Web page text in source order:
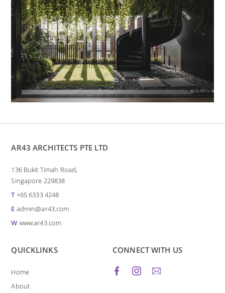
AR43 ARCHITECTS PTE LTD
136 Bukit Timah Road,
Singapore 229838
T+65 6333 4248
E admin@ar43.com
W www.ar43.com
QUICKLINKS
Home
About
CONNECT WITH US